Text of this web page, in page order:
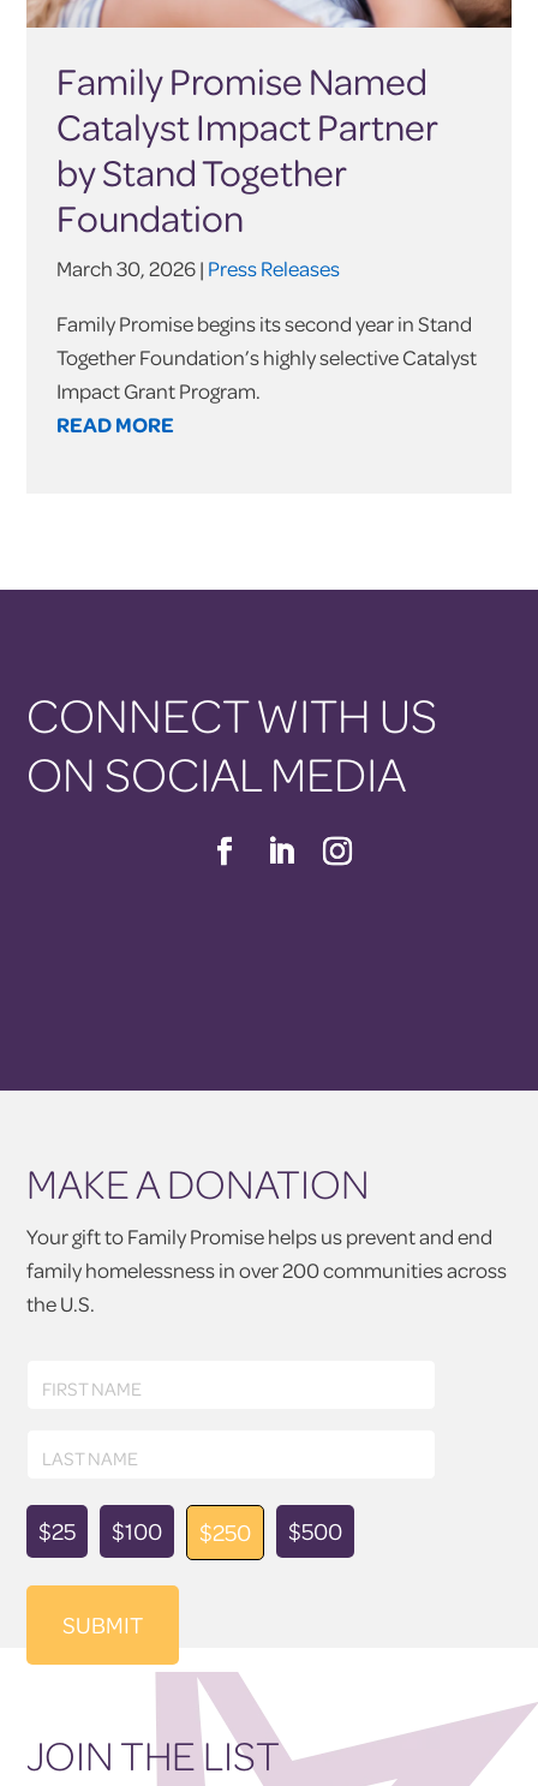
Family Promise Named
Catalyst Impact Partner
by Stand Together
Foundation
March 30, 2026 | Press Releases
Family Promise begins its second year in Stand
Together Foundation’s highly selective Catalyst
Impact Grant Program.
READ MORE
CONNECT WITH US
ON SOCIAL MEDIA
MAKE A DONATION
Your gift to Family Promise helps us prevent and end
family homelessness in over 200 communities across
the U.S.
FIRST NAME
LAST NAME
Donation
Amount
$25 $100 $250 $500
JOIN THE LIST